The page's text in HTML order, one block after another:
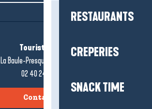
RESTAURANTS
CREPERIES
SNACK TIME
Tourist office
La Baule-Presqu'île de Guérande
02 40 24 34 44
Contact us